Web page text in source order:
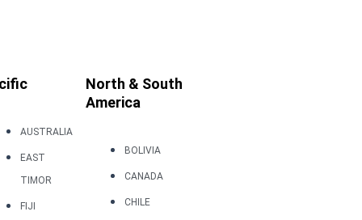
AUSTRALIA
EAST
TIMOR
FIJI
North & South
America
BOLIVIA
CANADA
CHILE